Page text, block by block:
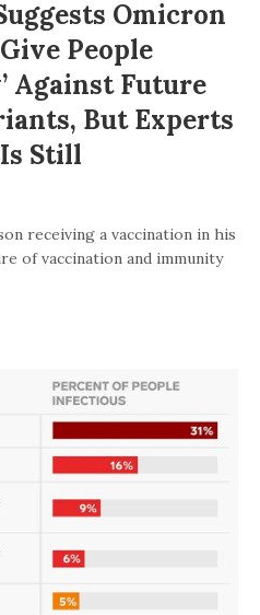
Omicron
People
Against Future
But Experts
Still
receiving a vaccination in his
of vaccination and immunity